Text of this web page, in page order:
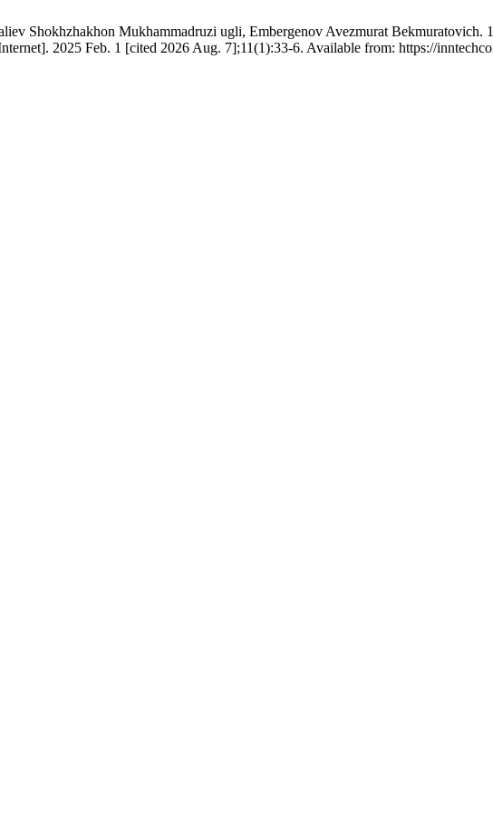
Shokhzhakhon Mukhammadruzi ugli, Embergenov Avezmurat
2025 Feb. 1 [cited 2026 Aug. 7];11(1):33-6. Available from: https://